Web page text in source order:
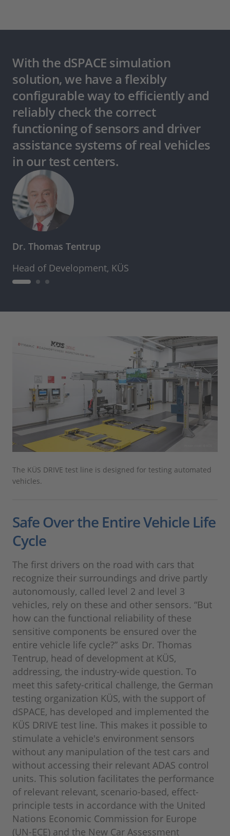
With the dSPACE simulation
solution, we have a flexibly
configurable way to efficiently and
reliably check the correct
functioning of sensors and driver
assistance systems of real vehicles
in our test centers.
Dr. Thomas Tentrup
Head of Development, KÜS
The KÜS DRIVE test line is designed for testing automated
vehicles.
Safe Over the Entire Vehicle Life
Cycle
The first drivers on the road with cars that
recognize their surroundings and drive partly
autonomously, called level 2 and level 3
vehicles, rely on these and other sensors. “But
how can the functional reliability of these
sensitive components be ensured over the
entire vehicle life cycle?” asks Dr. Thomas
Tentrup, head of development at KÜS,
addressing, the industry-wide question. To
meet this safety-critical challenge, the German
testing organization KÜS, with the support of
dSPACE, has developed and implemented the
KÜS DRIVE test line. This makes it possible to
stimulate a vehicle's environment sensors
without any manipulation of the test cars and
without accessing their relevant ADAS control
units. This solution facilitates the performance
of relevant relevant, scenario-based, effect-
principle tests in accordance with the United
Nations Economic Commission for Europe
(UN-ECE) and the New Car Assessment